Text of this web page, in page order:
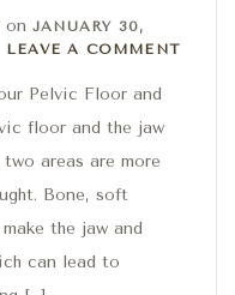
on JANUARY 30,
Leave a comment
LEAVE A COMMENT
Pelvic Floor and
floor and the jaw
areas are more
Bone, soft
the jaw and
can lead to